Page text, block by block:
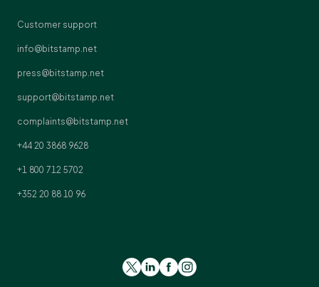
Customer support
info@bitstamp.net
press@bitstamp.net
support@bitstamp.net
complaints@bitstamp.net
+44 20 3868 9628
+1 800 712 5702
+352 20 88 10 96